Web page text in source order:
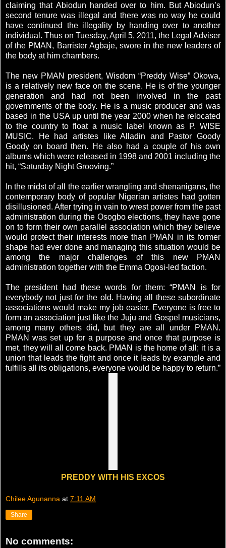
claiming that Abiodun handed over to him. But Abiodun’s
second tenure was illegal and there was no way he could
have continued the illegality by handing over to another
individual. Thus on Tuesday, April 5, 2011, the Legal Adviser
of the PMAN, Barrister Agbaje, swore in the new leaders of
the body at him chambers.
The new PMAN president, Wisdom “Preddy Wise” Okowa,
is a relatively new face on the scene. He is of the younger
generation and had not been involved in the past
governments of the body. He is a music producer and was
based in the USA up until the year 2000 when he relocated
to the country to float a music label known as P. WISE
MUSIC. He had artistes like Alladin and Pastor Goody
Goody on board then. He also had a couple of his own
albums which were released in 1998 and 2001 including the
hit, “Saturday Night Grooving.”
In the midst of all the earlier wrangling and shenanigans, the
contemporary body of popular Nigerian artistes had gotten
disillusioned. After trying in vain to wrest power from the past
administration during the Osogbo elections, they have gone
on to form their own parallel association which they believe
would protect their interests more than PMAN in its former
shape had ever done and managing this situation would be
among the major challenges of this new PMAN
administration together with the Emma Ogosi-led faction.
The president had these words for them: “PMAN is for
everybody not just for the old. Having all these subordinate
associations would make my job easier. Everyone is free to
form an association just like the Juju and Gospel musicians,
among many others did, but they are all under PMAN.
PMAN was set up for a purpose and once that purpose is
met, they will all come back. PMAN is the home of all; it is a
union that leads the fight and once it leads by example and
fulfills all its obligations, everyone would be happy to return.”
PREDDY WITH HIS EXCOS
Chilee Agunanna at 7:11 AM
Share
No comments: